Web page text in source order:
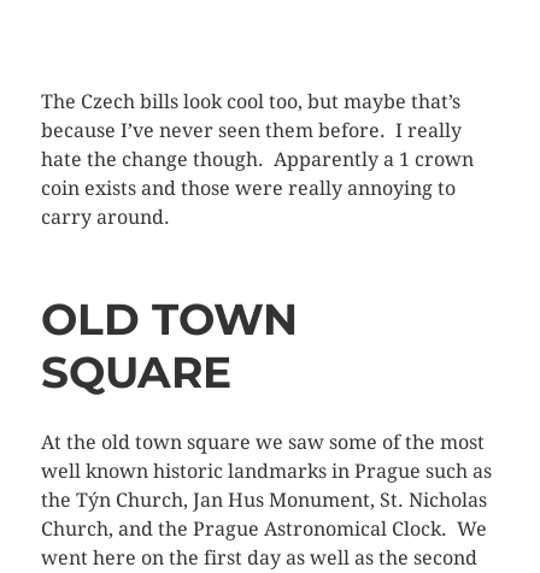
The Czech bills look cool too, but maybe that’s
because I’ve never seen them before. I really
hate the change though. Apparently a 1 crown
coin exists and those were really annoying to
carry around.
OLD TOWN
SQUARE
At the old town square we saw some of the most
well known historic landmarks in Prague such as
the Týn Church, Jan Hus Monument, St. Nicholas
Church, and the Prague Astronomical Clock. We
went here on the first day as well as the second